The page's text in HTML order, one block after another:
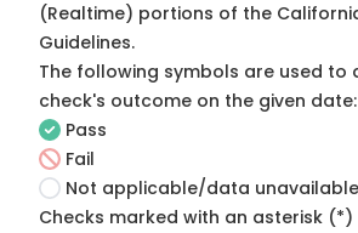
(Realtime) portions of the
Guidelines.
The following symbols are used to
check's outcome on the given date:
Pass
Fail
Not applicable/data unavailable
Checks marked with an asterisk